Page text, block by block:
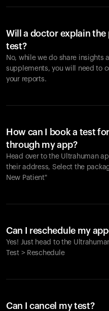
Will a doctor explain
test?
No, while we do share insights
supplements, you will need to
your reports.
How can I book a test
through my app?
Head over to the Ultrahuman
their address, Select the
New Patient"
Can I reschedule my
Yes! Just head to the
Test > Reschedule
Can I cancel my test?
products